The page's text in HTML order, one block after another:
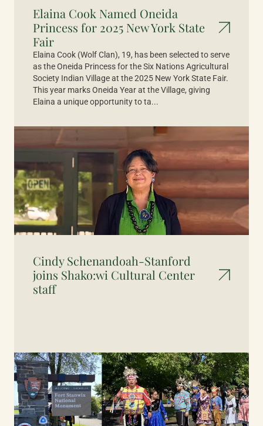
Elaina Cook Named Oneida
Princess for 2025 New York State
Fair
Elaina Cook (Wolf Clan), 19, has been selected to serve
as the Oneida Princess for the Six Nations Agricultural
Society Indian Village at the 2025 New York State Fair.
This year marks Oneida Year at the Village, giving
Elaina a unique opportunity to ta...
Cindy Schenandoah-Stanford
joins Shako:wi Cultural Center
staff